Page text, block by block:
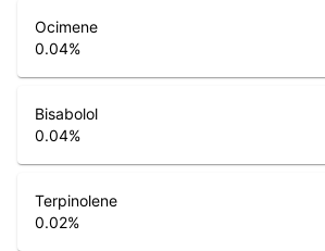
Ocimene
0.04%
Bisabolol
0.04%
Terpinolene
0.02%